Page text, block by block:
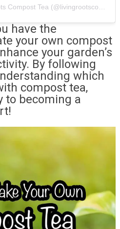
have the
your own compost
your garden’s
By following
which
compost tea,
to becoming a